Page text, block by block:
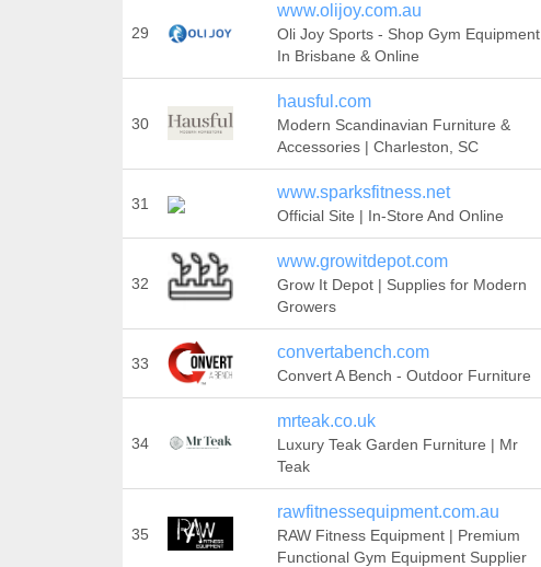
29
www.olijoy.com.au
Oli Joy Sports - Shop Gym Equipment
In Brisbane & Online
30
hausful.com
Modern Scandinavian Furniture &
Accessories | Charleston, SC
31
www.sparksfitness.net
Official Site | In-Store And Online
32
www.growitdepot.com
Grow It Depot | Supplies for Modern
Growers
33
convertabench.com
Convert A Bench - Outdoor Furniture
34
mrteak.co.uk
Luxury Teak Garden Furniture | Mr
Teak
35
rawfitnessequipment.com.au
RAW Fitness Equipment | Premium
Functional Gym Equipment Supplier